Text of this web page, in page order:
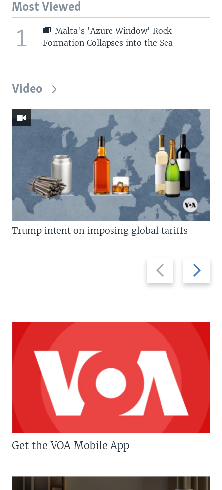
Most Viewed
1
Malta's 'Azure Window' Rock
Formation Collapses into the Sea
Video
Previous
slide
Next
slide
Trump intent on imposing global tariffs
Get the VOA Mobile App